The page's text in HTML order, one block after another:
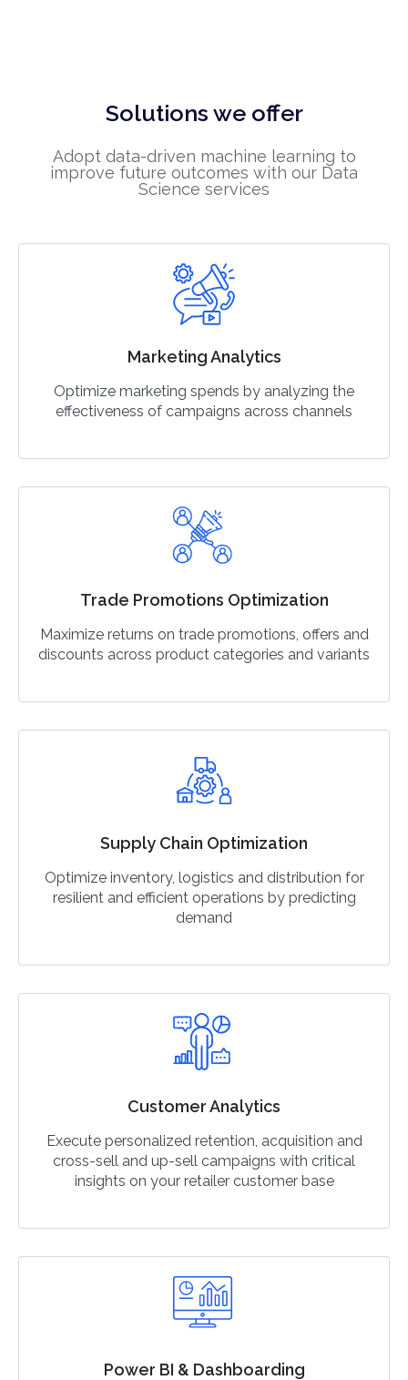
Solutions we offer
Adopt data-driven machine learning to
improve future outcomes with our Data
Science services
Marketing Analytics
Optimize marketing spends by analyzing the
effectiveness of campaigns across channels
Trade Promotions Optimization
Maximize returns on trade promotions, offers and
discounts across product categories and variants
Supply Chain Optimization
Optimize inventory, logistics and distribution for
resilient and efficient operations by predicting
demand
Customer Analytics
Execute personalized retention, acquisition and
cross-sell and up-sell campaigns with critical
insights on your retailer customer base
Power BI & Dashboarding